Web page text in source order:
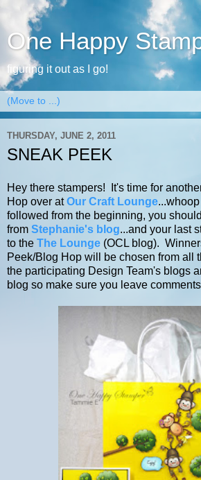
One Happy
figuring it out as I go!
THURSDAY, JUNE 2, 2011
SNEAK PEEK
Hey there stampers! It's time for
Hop over atOur Craft Lounge
followed from the beginning, you
from Stephanie's blog...and your last
to the The Lounge (OCL blog).
Peek/Blog Hop will be chosen from all
the participating Design Team's blogs
blog so make sure you leave